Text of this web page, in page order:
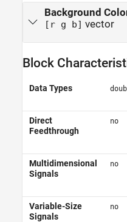
Background
[r g b] vector
Block
Data Types
Direct
Feedthrough
no
Multidimensional
Signals
no
Variable-Size
Signals
no